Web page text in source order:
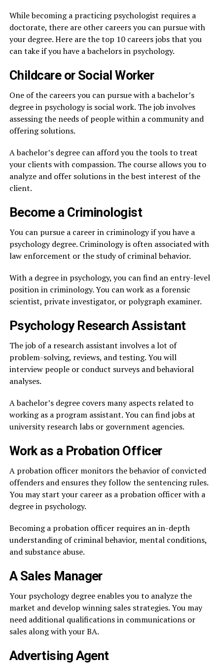
While becoming a practicing psychologist requires a
doctorate, there are other careers you can pursue with
your degree. Here are the top 10 careers jobs that you
can take if you have a bachelors in psychology.
Childcare or Social Worker
One of the careers you can pursue with a bachelor’s
degree in psychology is social work. The job involves
assessing the needs of people within a community and
offering solutions.
A bachelor’s degree can afford you the tools to treat
your clients with compassion. The course allows you to
analyze and offer solutions in the best interest of the
client.
Become a Criminologist
You can pursue a career in criminology if you have a
psychology degree. Criminology is often associated with
law enforcement or the study of criminal behavior.
With a degree in psychology, you can find an entry-level
position in criminology. You can work as a forensic
scientist, private investigator, or polygraph examiner.
Psychology Research Assistant
The job of a research assistant involves a lot of
problem-solving, reviews, and testing. You will
interview people or conduct surveys and behavioral
analyses.
A bachelor’s degree covers many aspects related to
working as a program assistant. You can find jobs at
university research labs or government agencies.
Work as a Probation Officer
A probation officer monitors the behavior of convicted
offenders and ensures they follow the sentencing rules.
You may start your career as a probation officer with a
degree in psychology.
Becoming a probation officer requires an in-depth
understanding of criminal behavior, mental conditions,
and substance abuse.
A Sales Manager
Your psychology degree enables you to analyze the
market and develop winning sales strategies. You may
need additional qualifications in communications or
sales along with your BA.
Advertising Agent